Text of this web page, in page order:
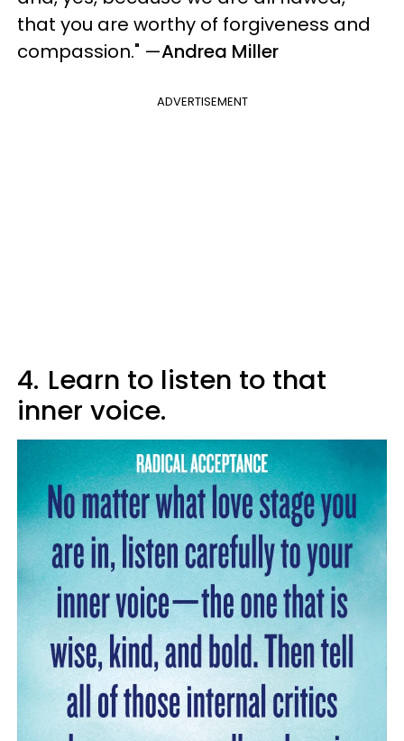
that you are worthy of forgiveness and
compassion." —Andrea Miller
ADVERTISEMENT
4. Learn to listen to that
inner voice.